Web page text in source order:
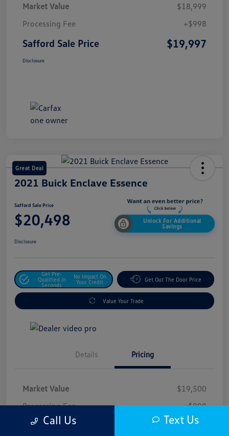
Market Value
$18,999
Processing Fee
+$998
Safford Sale Price $19,997
Disclosure
Great Deal
2021 Buick Enclave Essence
Safford Sale Price
$20,498
Unlock For Additional
Savings
Disclosure
Get Pre-
Qualified In
Seconds
No Impact On
Your Credit
Get Out The Door Price
Value Your Trade
Details Pricing
Market Value
$19,500
Processing Fee
+$998
Safford Sale Price $20,498
Call Us Text Us